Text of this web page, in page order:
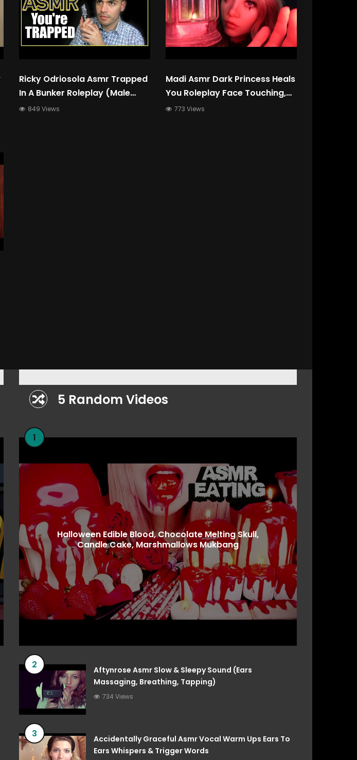
Ricky Odriosola Asmr Trapped
In A Bunker Roleplay (Male
Whispering Voice For Sleep
849 Views
Madi Asmr Dark Princess Heals
You Roleplay Face Touching,
Oil, Liquid Sound, Slow
773 Views
5 Random Videos
1
Halloween Edible Blood, Chocolate Melting Skull,
Candle Cake, Marshmallows Mukbang
2
Aftynrose Asmr Slow & Sleepy Sound (Ears
Massaging, Breathing, Tapping)
734 Views
3
Accidentally Graceful Asmr Vocal Warm Ups Ears To
Ears Whispers & Trigger Words